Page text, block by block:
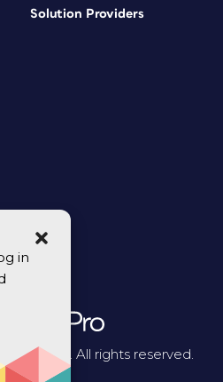
in
Solution Providers
Network. All rights reserved.